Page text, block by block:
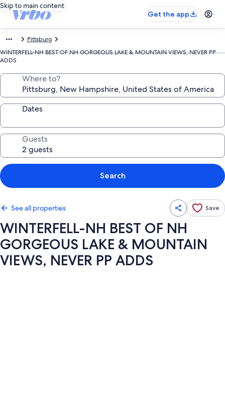
Skip to main content
Get the app
Pittsburg
WINTERFELL-NH BEST OF NH GORGEOUS LAKE & MOUNTAIN VIEWS, NEVER PP
ADDS
Where to?
Dates
Guests
Search
See all properties Save
WINTERFELL-NH BEST OF NH
GORGEOUS LAKE & MOUNTAIN
VIEWS, NEVER PP ADDS